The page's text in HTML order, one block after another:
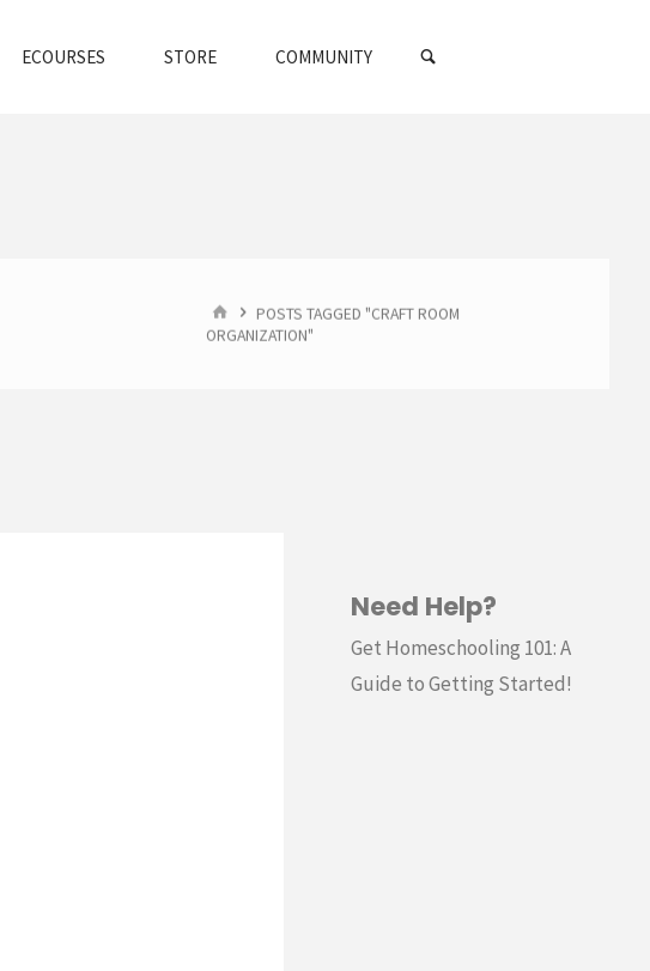
ECOURSES STORE COMMUNITY
HOMEPOSTS TAGGED "CRAFT ROOM
ORGANIZATION"
Need Help?
Get Homeschooling 101: A
Guide to Getting Started!